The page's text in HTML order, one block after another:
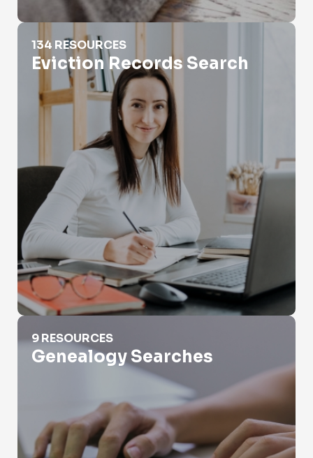
Eviction Records Search
134 RESOURCES
Eviction Records Search
Genealogy Searches
9 RESOURCES
Genealogy Searches